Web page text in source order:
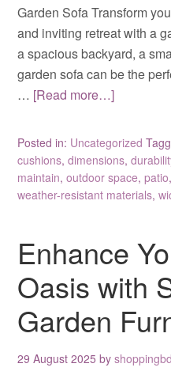
Garden Sofa Transform
and inviting retreat with a
a spacious backyard, a
garden sofa can be the
… [Read more…]
Posted in: Uncategorized
cushions,dimensions,
maintain,outdoor space,patio,
weather-resistant materials,
Enhance
Oasis with
Garden
29 August 2025 by